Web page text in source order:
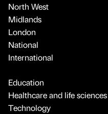
North West
Midlands
London
National
International
Education
Healthcare and life sciences
Technology